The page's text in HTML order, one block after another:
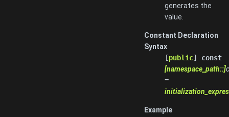
generates the
value.
Constant Declaration
Syntax
[public] const
[namespace_path::]
=
Example